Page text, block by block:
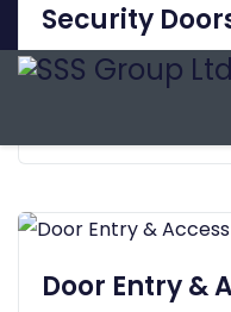
+44(0)1695
The
Solution
Security
Door Entry &